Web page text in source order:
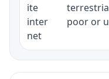
ite
inter
net
poor or